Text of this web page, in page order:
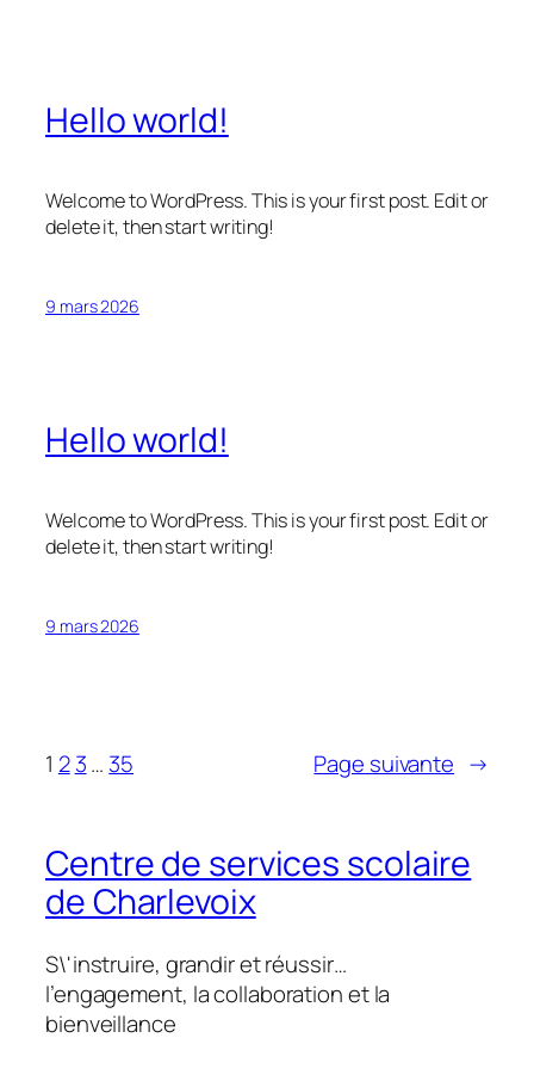
Hello world!
Welcome to WordPress. This is your first post. Edit or
delete it, then start writing!
9 mars 2026
Hello world!
Welcome to WordPress. This is your first post. Edit or
delete it, then start writing!
9 mars 2026
1 2 3… 35 Page suivante →
Centre de services scolaire
de Charlevoix
S\'instruire, grandir et réussir…
l’engagement, la collaboration et la
bienveillance